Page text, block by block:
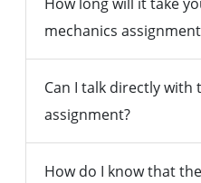
How long will it take
mechanics
Can I talk directly
assignment?
How do I know that